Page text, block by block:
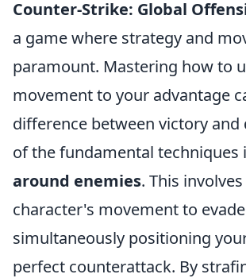
Counter-Strike: Global
a game where strategy and
paramount. Mastering how to
movement to your advantage
difference between victory and
of the fundamental techniques
around enemies. This
character's movement to
simultaneously positioning
perfect counterattack. By